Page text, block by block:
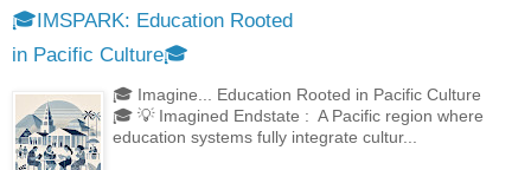
🎓IMSPARK: Education Rooted
in Pacific Culture🎓
🎓 Imagine... Education Rooted in Pacific Culture
🎓 💡 Imagined Endstate : A Pacific region where
education systems fully integrate cultur...